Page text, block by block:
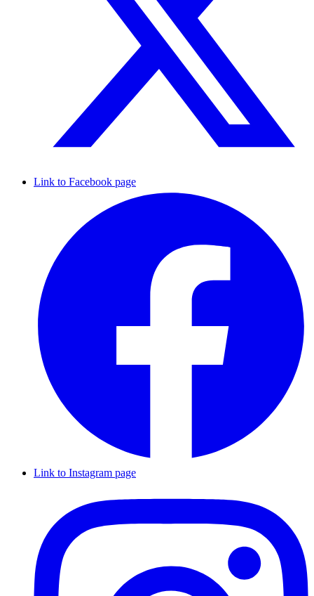
Link to Facebook page
Link to Instagram page